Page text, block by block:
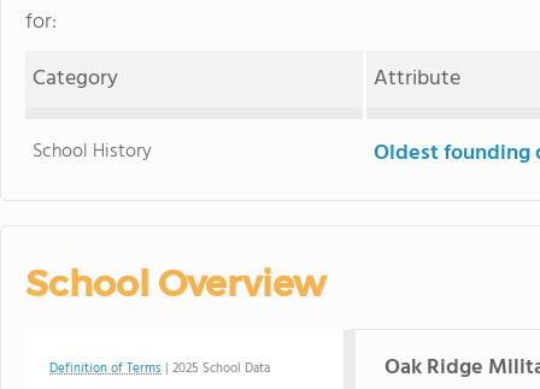
for:
Category
Attribute
School History Oldest founding
School Overview
Definition of Terms | 2025 School Data Oak Ridge